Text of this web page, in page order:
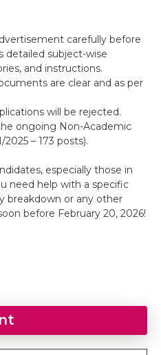
carefully before
detailed subject-wise
and instructions.
are clear and as per
will be rejected.
ongoing Non-Academic
– 173 posts).
especially those in
need help with a specific
breakdown or any other
before February 20, 2026!